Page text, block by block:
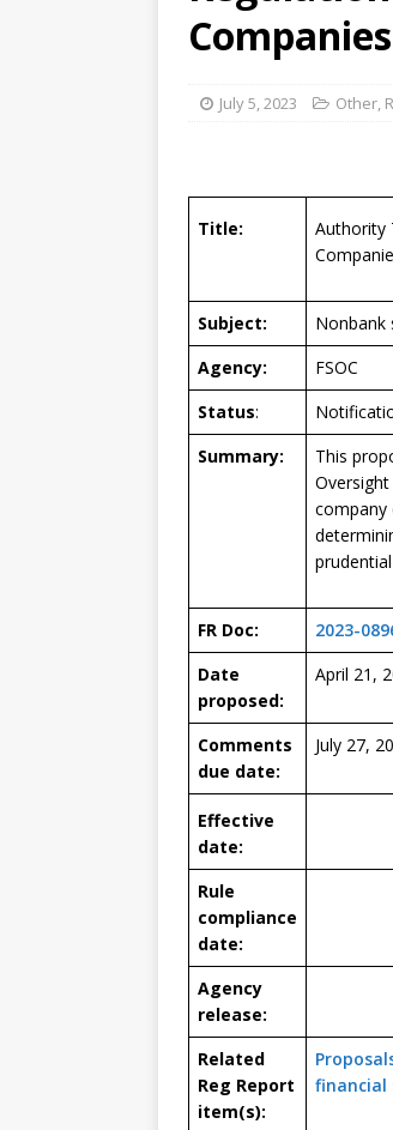
[
Companies
July 5, 2023 Other,
Title:
Authority
Subject:
Nonbank
Agency:
FSOC
Status:
Summary:
This
Oversight
company
FR Doc: 2023-
Date
proposed:
April 21,
Comments
due date:
July 27,
Effective
date:
Rule
compliance
date:
Agency
release:
Related
Reg Report
item(s):